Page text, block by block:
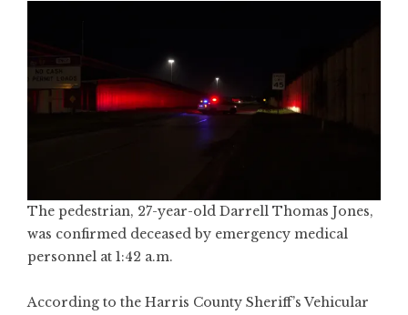
The pedestrian, 27-year-old Darrell Thomas Jones,
was confirmed deceased by emergency medical
personnel at 1:42 a.m.
According to the Harris County Sheriff’s Vehicular